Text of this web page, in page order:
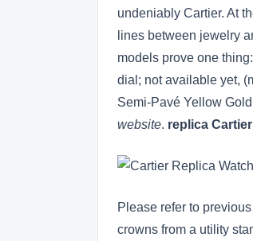
undeniably Cartier. At
lines between jewelry
models prove one
dial; not available yet,
Semi-Pavé Yellow
website. replica
Please refer to
crowns from a utility